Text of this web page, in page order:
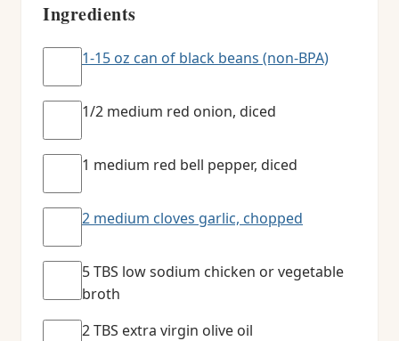
Ingredients
1-15 oz can of black beans (non-BPA)
1/2 medium red onion, diced
1 medium red bell pepper, diced
2 medium cloves garlic, chopped
5 TBS low sodium chicken or vegetable
broth
2 TBS extra virgin olive oil